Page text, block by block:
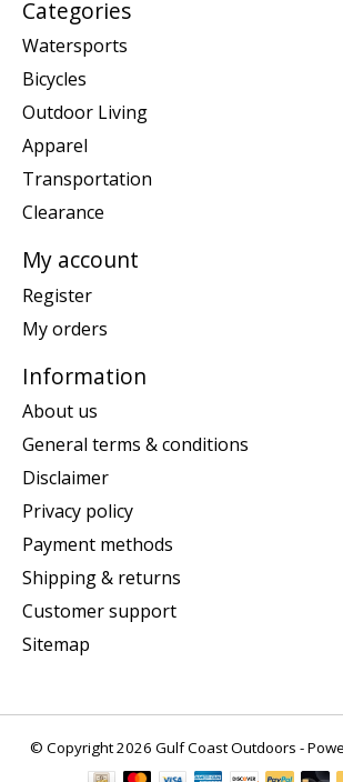
Categories
Watersports
Bicycles
Outdoor Living
Apparel
Transportation
Clearance
My account
Register
My orders
Information
About us
General terms & conditions
Disclaimer
Privacy policy
Payment methods
Shipping & returns
Customer support
Sitemap
© Copyright 2026 Gulf Coast Outdoors -